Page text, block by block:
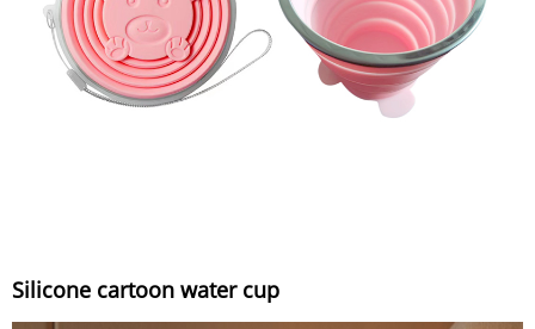
Silicone cartoon water cup